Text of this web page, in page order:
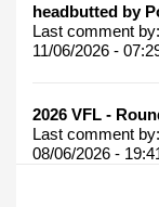
headbutted by
Last comment by:
11/06/2026 -
2026 VFL -
Last comment by:
08/06/2026 -